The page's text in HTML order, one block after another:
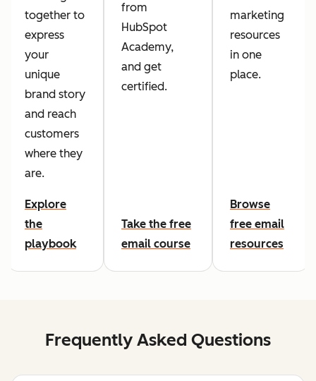
together to
express
your
unique
brand story
and reach
customers
where they
are.
Explore
the
playbook
from
HubSpot
Academy,
and get
certified.
Take the free
email course
marketing
resources
in one
place.
Browse
free email
resources
Frequently Asked Questions